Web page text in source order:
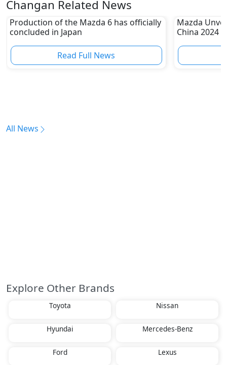
Changan Related News
Production of the Mazda 6 has officially
concluded in Japan
Read Full News
Mazda
China 2024
All News
Explore Other Brands
Toyota Nissan
Hyundai Mercedes-Benz
Ford Lexus